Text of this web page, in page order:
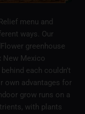
menu and
ways. Our
greenhouse
New Mexico
each couldn’t
own advantages for
grow runs on a
with plants